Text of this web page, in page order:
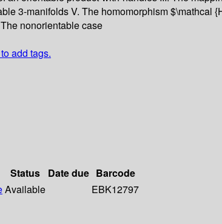
3-manifoldsV. The homomorphism $\mathcal
nonorientable case
add tags.
Status Date due Barcode
Available
EBK12797